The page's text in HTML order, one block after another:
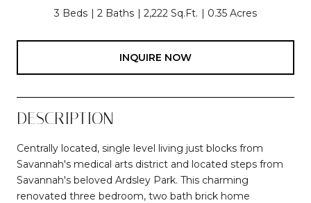
3 Beds 2 Baths 2,222 Sq.Ft. 0.35 Acres
INQUIRE NOW
DESCRIPTION
Centrally located, single level living just blocks from
Savannah's medical arts district and located steps from
Savannah's beloved Ardsley Park. This charming
renovated three bedroom, two bath brick home